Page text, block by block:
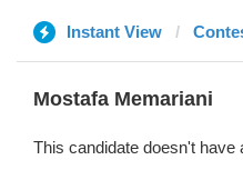
Instant View
Mostafa Memariani
This candidate doesn't